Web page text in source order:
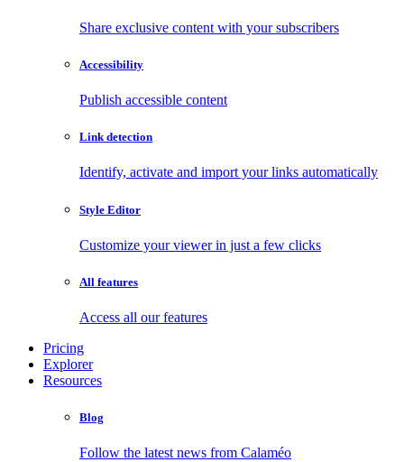
Share exclusive content with your subscribers
Accessibility
Publish accessible content
Link detection
Identify, activate and import your links automatically
Style Editor
Customize your viewer in just a few clicks
All features
Access all our features
Pricing
Explorer
Resources
Blog
Follow the latest news from Calaméo